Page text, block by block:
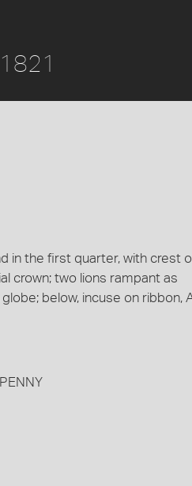
in the first quarter, with crest
crown; two lions rampant as
below, incuse on ribbon,